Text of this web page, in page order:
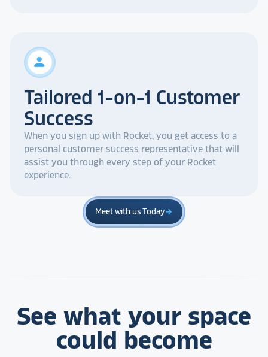
person
Tailored 1-on-1 Customer
Success
When you sign up with Rocket, you get access to a
personal customer success representative that will
assist you through every step of your Rocket
experience.
Meet with us Todayarrow_forward
See what your space
could become